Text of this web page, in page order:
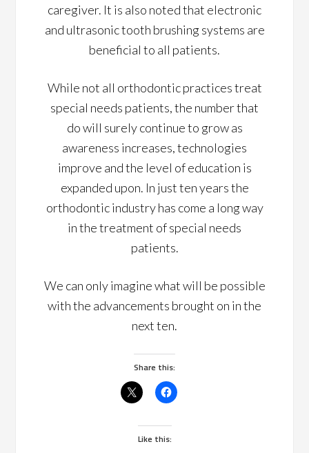
caregiver. It is also noted that electronic
and ultrasonic tooth brushing systems are
beneficial to all patients.
While not all orthodontic practices treat
special needs patients, the number that
do will surely continue to grow as
awareness increases, technologies
improve and the level of education is
expanded upon. In just ten years the
orthodontic industry has come a long way
in the treatment of special needs
patients.
We can only imagine what will be possible
with the advancements brought on in the
next ten.
Share this:
Like this: